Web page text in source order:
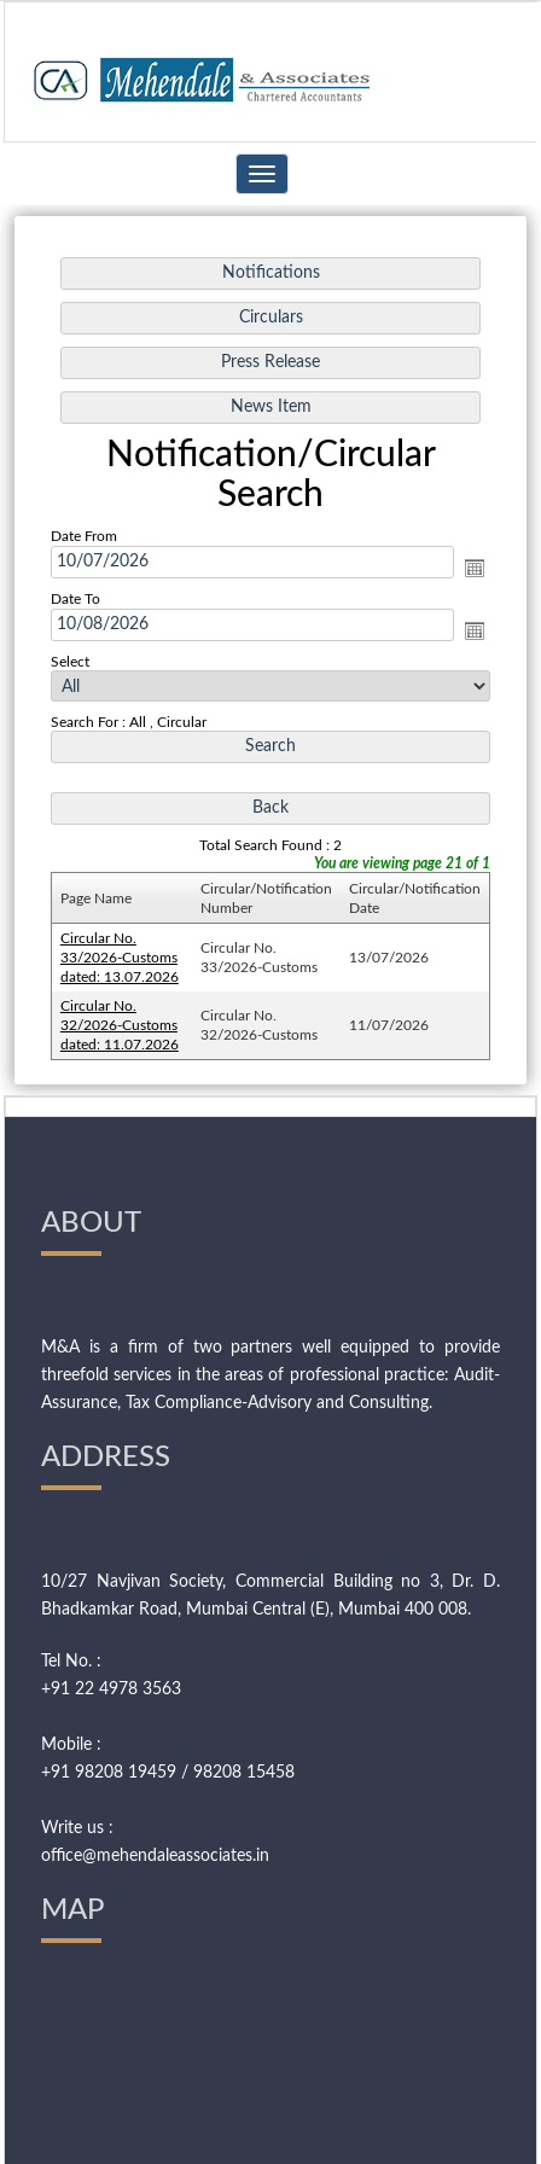
Toggle
navigation
Notification/Circular
Search
Date From
Date To
Select
Search For : All , Circular
Total Search Found : 2
You are viewing page 21 of 1
Page Name
Circular/Notification
Number
Circular/Notification
Date
Circular No.
33/2026-Customs
dated: 13.07.2026
Circular No.
33/2026-Customs
13/07/2026
Circular No.
32/2026-Customs
dated: 11.07.2026
Circular No.
32/2026-Customs
11/07/2026
ABOUT
M&A is a firm of two partners well equipped to provide
threefold services in the areas of professional practice: Audit-
Assurance, Tax Compliance-Advisory and Consulting.
ADDRESS
10/27 Navjivan Society, Commercial Building no 3, Dr. D.
Bhadkamkar Road, Mumbai Central (E), Mumbai 400 008.
Tel No. :
+91 22 4978 3563
Mobile :
+91 98208 19459 / 98208 15458
Write us :
office@mehendaleassociates.in
MAP